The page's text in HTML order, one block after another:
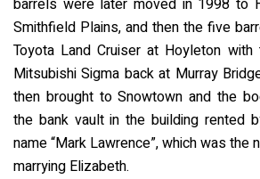
barrels were later moved in 1998 to
Smithfield Plains, and then the five
Toyota Land Cruiser at Hoyleton
Mitsubishi Sigma back at Murray
then brought to Snowtown and the
the bank vault in the building rented
name “Mark Lawrence”, which was the
marrying Elizabeth.